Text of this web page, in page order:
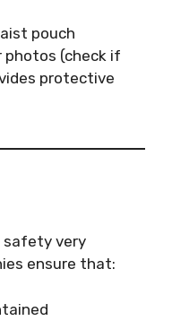
pouch
photos (check if
protective
safety very
ensure that: